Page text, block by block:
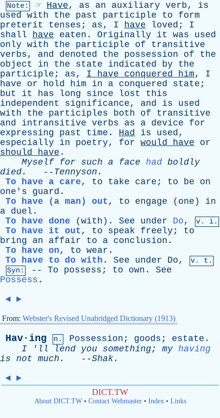
Note: ☞ Have, as an auxiliary verb, is
used with the past participle to
form
preterit
tenses ; as, I have loved ; I
shall
have eaten . Originally it was
used
only with the participle of
transitive
verbs, and denoted the possession of
the
object
in the state indicated by
the
participle ; as, I have conquered him, I
have
or hold him in a conquered state ;
but
it has long since lost
this
independent
significance, and is
used
with
the participles both of
transitive
and
intransitive verbs as a device
for
expressing
past time . Had is used,
especially
in poetry, for would have
or
should
have .
Myself
for such a face had boldly
died. -- Tennyson .
To have a care, to take care ; to be
on
one's
guard .
To have (a man) out , to engage ( one ) in
a duel .
To have done ( with ). See under Do, v. i.
To have it out , to speak freely ; to
bring
an affair to a conclusion .
To have on, to wear .
To have to do with . See under Do,
v. t.
Syn:
-- To possess ; to own . See
Possess .
◄ ►
From: Webster's Revised Unabridged Dictionary (1913)
Hav·ing n. Possession ; goods ; estate .
I ' ll lend you something; my having
is not much . --Shak.
◄ ►
DICT.TW
About DICT.TW• Contact Webmaster• Index• Links